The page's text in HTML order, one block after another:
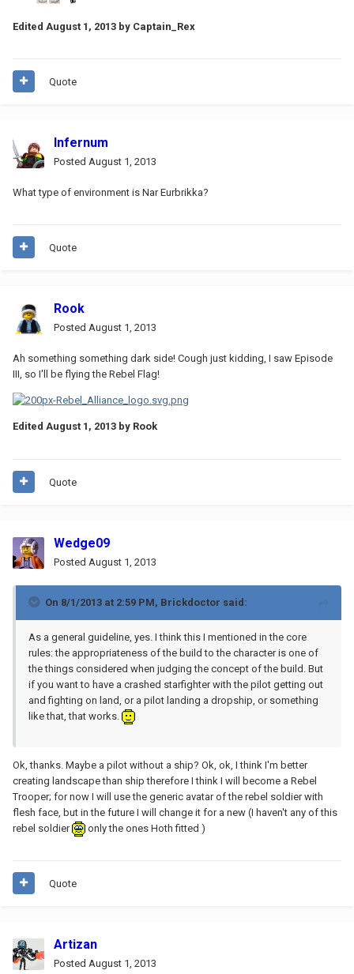
Edited August 1, 2013 by Captain_Rex
Quote
Infernum
Posted August 1, 2013
What type of environment is Nar Eurbrikka?
Quote
Rook
Posted August 1, 2013
Ah something something dark side! Cough just kidding, I saw Episode
III, so I'll be flying the Rebel Flag!
Edited August 1, 2013 by Rook
Quote
Wedge09
Posted August 1, 2013
On 8/1/2013 at 2:59 PM, Brickdoctor said:
As a general guideline, yes. I think this I mentioned in the core
rules: the appropriateness of the build to the character is one of
the things considered when judging the concept of the build. But
if you want to have a crashed starfighter with the pilot getting out
and fighting on land, or a pilot landing a dropship, or something
like that, that works.
Ok, thanks. Maybe a pilot without a ship? Ok, ok, I think I'm better
creating landscape than ship therefore I think I will become a Rebel
Trooper; for now I will use the generic avatar of the rebel soldier with
flesh face, but in the future I will change it for a new (I haven't any of this
rebel soldier
only the ones Hoth fitted )
Quote
Artizan
Posted August 1, 2013